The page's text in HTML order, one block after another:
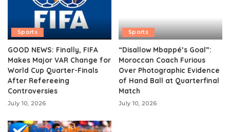
Sports
GOOD NEWS: Finally, FIFA
Makes Major VAR Change for
World Cup Quarter-Finals
After Refereeing
Controversies
July 10, 2026
Sports
“Disallow Mbappé’s Goal”:
Moroccan Coach Furious
Over Photographic Evidence
of Hand Ball at Quarterfinal
Match
July 10, 2026